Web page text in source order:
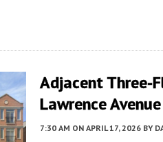
Adjacent Three-
Lawrence
7:30 AM ON APRIL 17, 2026 BY